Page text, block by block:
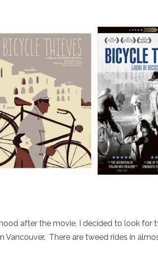
after the movie, I decided to look for
Vancouver. There are tweed rides in